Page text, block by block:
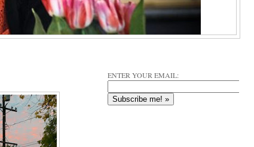
ENTER YOUR EMAIL: